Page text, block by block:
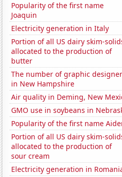
Popularity of the first name
Joaquin
Electricity generation in Italy
Portion of all US dairy skim-
allocated to the production of
butter
The number of graphic
in New Hampshire
Air quality in Deming, New
GMO use in soybeans in
Popularity of the first name
Portion of all US dairy skim-
allocated to the production of
sour cream
Electricity generation in